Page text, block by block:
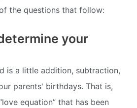
the questions that follow:
your
is a little addition, subtraction,
parents' birthdays. That is,
equation” that has been